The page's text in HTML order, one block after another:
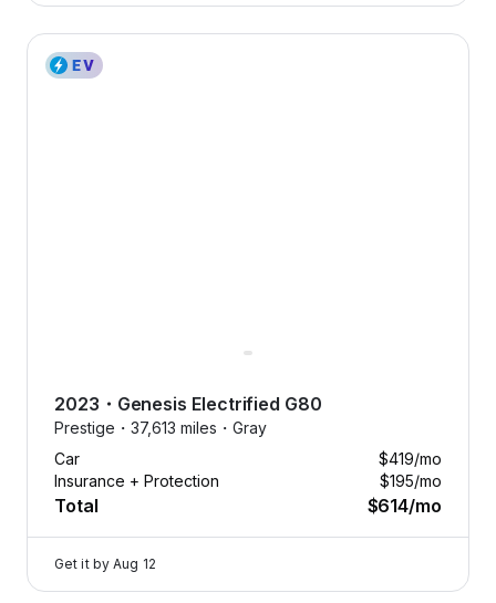
2023 Genesis Electrified G80 — image 1 of 8
2023 ・ Genesis Electrified G80
Prestige・ 37,613 miles・ Gray
Car
$419/mo
Insurance + Protection
$195/mo
Total $614/mo
Get it by Aug 12